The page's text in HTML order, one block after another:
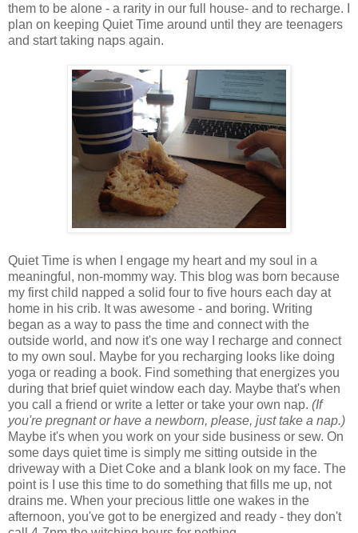
them to be alone - a rarity in our full house- and to recharge. I
plan on keeping Quiet Time around until they are teenagers
and start taking naps again.
Quiet Time is when I engage my heart and my soul in a
meaningful, non-mommy way. This blog was born because
my first child napped a solid four to five hours each day at
home in his crib. It was awesome - and boring. Writing
began as a way to pass the time and connect with the
outside world, and now it's one way I recharge and connect
to my own soul. Maybe for you recharging looks like doing
yoga or reading a book. Find something that energizes you
during that brief quiet window each day. Maybe that's when
you call a friend or write a letter or take your own nap. (If
you're pregnant or have a newborn, please, just take a nap.)
Maybe it's when you work on your side business or sew. On
some days quiet time is simply me sitting outside in the
driveway with a Diet Coke and a blank look on my face. The
point is I use this time to do something that fills me up, not
drains me. When your precious little one wakes in the
afternoon, you've got to be energized and ready - they don't